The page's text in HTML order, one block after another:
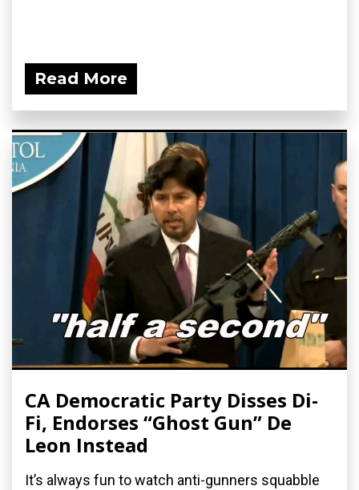
Read More
CA Democratic Party Disses Di-
Fi, Endorses “Ghost Gun” De
Leon Instead
It’s always fun to watch anti-gunners squabble